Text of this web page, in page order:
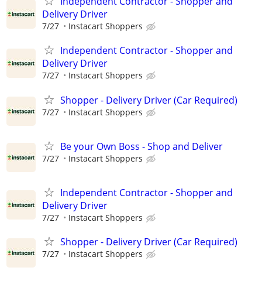
Delivery Driver
7/27 Instacart Shoppers
Independent Contractor - Shopper and
Delivery Driver
7/27 Instacart Shoppers
Shopper - Delivery Driver (Car Required)
7/27 Instacart Shoppers
Be your Own Boss - Shop and Deliver
7/27 Instacart Shoppers
Independent Contractor - Shopper and
Delivery Driver
7/27 Instacart Shoppers
Shopper - Delivery Driver (Car Required)
7/27 Instacart Shoppers